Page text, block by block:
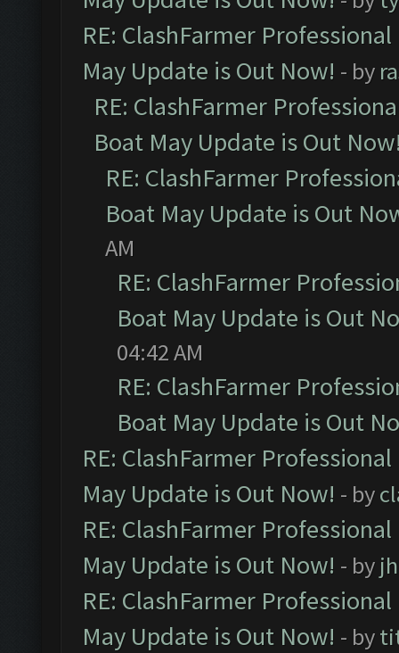
RE: ClashFarmer
May Update is Out Now! - by
RE: ClashFarmer
Boat May Update is Out
RE: ClashFarmer
Boat May Update is Out
AM
RE: ClashFarmer
Boat May Update is Out
04:42 AM
RE: ClashFarmer
Boat May Update is Out
RE: ClashFarmer
May Update is Out Now! - by
RE: ClashFarmer
May Update is Out Now! - by
RE: ClashFarmer
May Update is Out Now! - by